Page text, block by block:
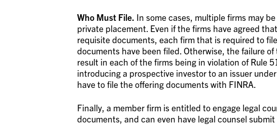
Who Must File. In some cases, multiple firms may
private placement. Even if the firms have agreed
requisite documents, each firm that is required to
documents have been filed. Otherwise, the failure
result in each of the firms being in violation of Rule
introducing a prospective investor to an issuer
have to file the offering documents with FINRA.
Finally, a member firm is entitled to engage legal
documents, and can even have legal counsel